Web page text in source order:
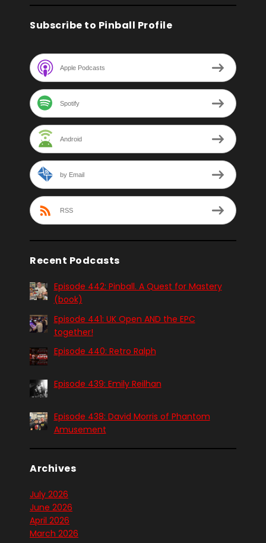
Subscribe to Pinball Profile
Apple Podcasts
Spotify
Android
by Email
RSS
Recent Podcasts
Episode 442: Pinball. A Quest for Mastery
(book)
Episode 441: UK Open AND the EPC
together!
Episode 440: Retro Ralph
Episode 439: Emily Reilhan
Episode 438: David Morris of Phantom
Amusement
Archives
July 2026
June 2026
April 2026
March 2026